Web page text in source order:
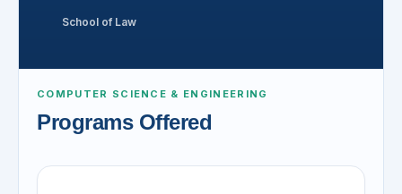
School of Law
COMPUTER SCIENCE & ENGINEERING
Programs Offered